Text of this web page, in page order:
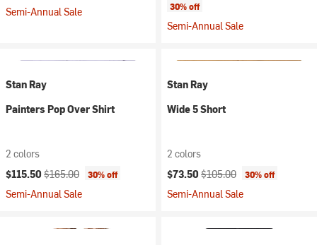
Semi-Annual Sale 30% off
Semi-Annual Sale
Stan Ray
Painters Pop Over Shirt
2 colors
Current price:
$115.50 Original price:
$165.00 30% off
Semi-Annual Sale
Stan Ray
Wide 5 Short
2 colors
Current price:
$73.50 Original price:
$105.00 30% off
Semi-Annual Sale